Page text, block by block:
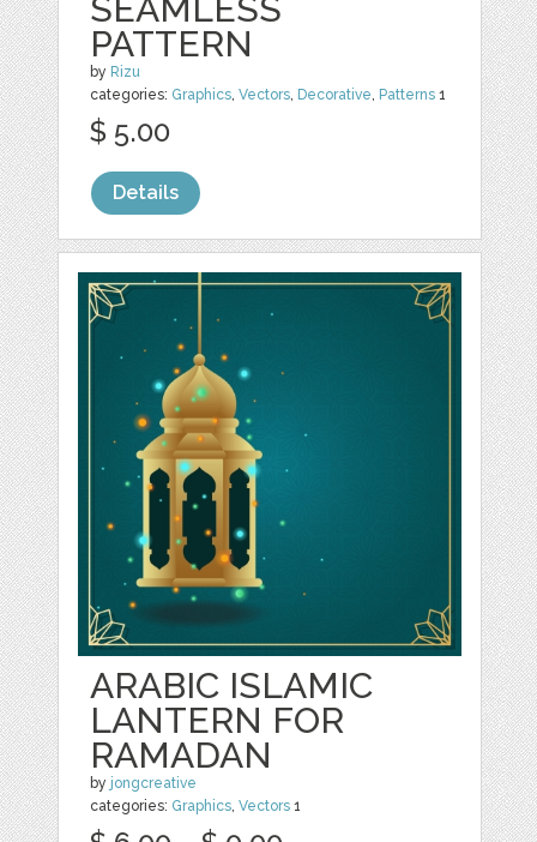
SEAMLESS
PATTERN
by Rizu
categories: Graphics,Vectors, Decorative, Patterns 1
$ 5.00
Details
ARABIC ISLAMIC
LANTERN FOR
RAMADAN
by jongcreative
categories: Graphics,Vectors 1